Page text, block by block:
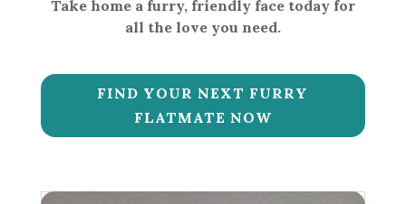
Take home a furry, friendly face today for
all the love you need.
FIND YOUR NEXT FURRY
FLATMATE NOW